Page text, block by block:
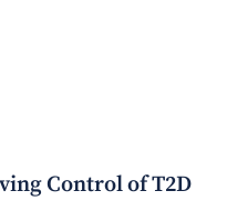
Control of T2D